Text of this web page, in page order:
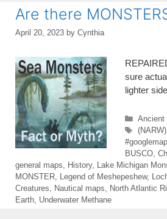
Are there
April 20, 2023 by Cynthia
sure
lighter
Ancient
Tags
BUSCO
general maps
History, Lake Michigan
MONSTER
Legend of Meshepeshew,
Creatures
Nautical maps North Atlantic
Earth Underwater Methane